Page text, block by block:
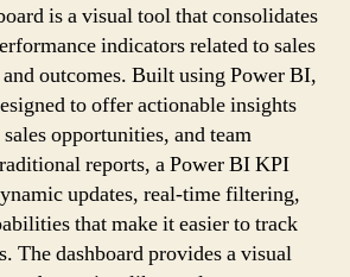
is a visual tool that consolidates
indicators related to sales
outcomes. Built using Power BI,
to offer actionable insights
opportunities, and team
reports, a Power BI KPI
updates, real-time filtering,
that make it easier to track
The dashboard provides a visual